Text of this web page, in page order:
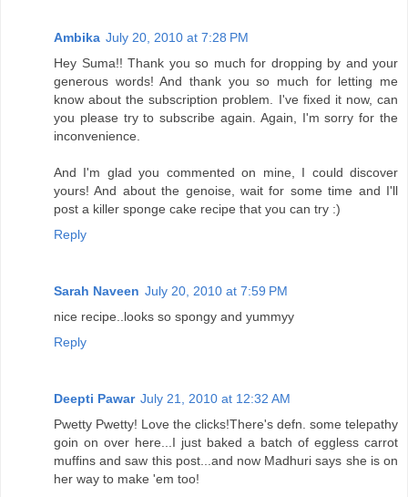
Ambika July 20, 2010 at 7:28 PM
Hey Suma!! Thank you so much for dropping by and your
generous words! And thank you so much for letting me
know about the subscription problem. I've fixed it now, can
you please try to subscribe again. Again, I'm sorry for the
inconvenience.
And I'm glad you commented on mine, I could discover
yours! And about the genoise, wait for some time and I'll
post a killer sponge cake recipe that you can try :)
Reply
Sarah Naveen July 20, 2010 at 7:59 PM
nice recipe..looks so spongy and yummyy
Reply
Deepti Pawar July 21, 2010 at 12:32 AM
Pwetty Pwetty! Love the clicks!There's defn. some telepathy
goin on over here...I just baked a batch of eggless carrot
muffins and saw this post...and now Madhuri says she is on
her way to make 'em too!